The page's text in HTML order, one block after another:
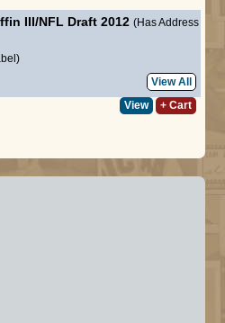
III/NFL Draft 2012 (Has Address
View All
View + Cart